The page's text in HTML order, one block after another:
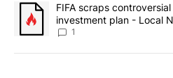
A trending article titled "FIFA
FIFA scraps
investment plan - Local
1